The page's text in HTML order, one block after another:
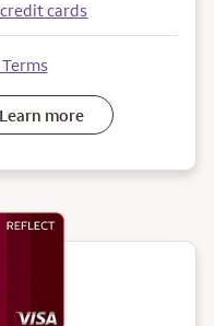
cards
Learn more